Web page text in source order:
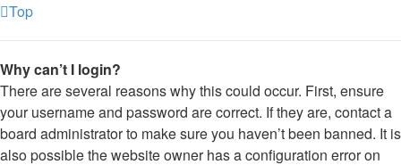
Top
Why can’t I login?
There are several reasons why this could occur. First, ensure
your username and password are correct. If they are, contact a
board administrator to make sure you haven’t been banned. It is
also possible the website owner has a configuration error on